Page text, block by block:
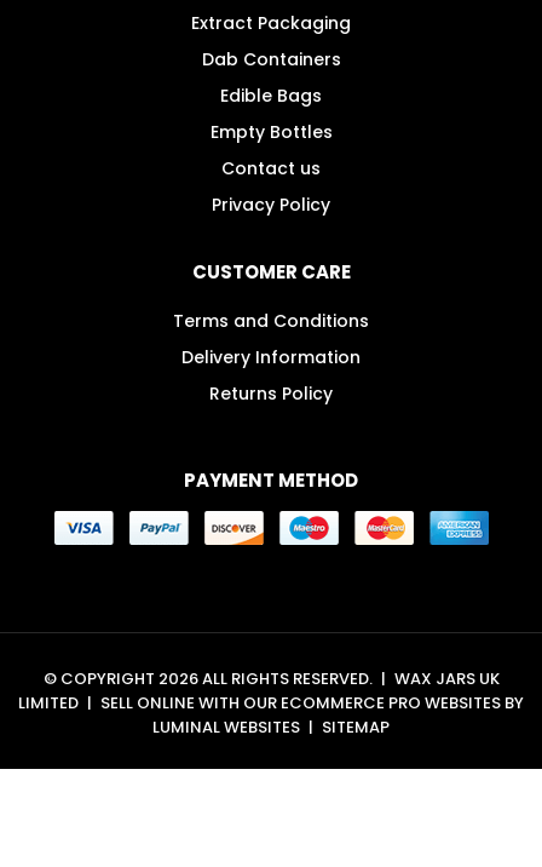
Extract Packaging
Dab Containers
Edible Bags
Empty Bottles
Contact us
Privacy Policy
CUSTOMER CARE
Terms and Conditions
Delivery Information
Returns Policy
PAYMENT METHOD
© COPYRIGHT 2026 ALL RIGHTS RESERVED. | WAX JARS UK
LIMITED | SELL ONLINE WITH OUR ECOMMERCE PRO WEBSITES BY
LUMINAL WEBSITES | SITEMAP